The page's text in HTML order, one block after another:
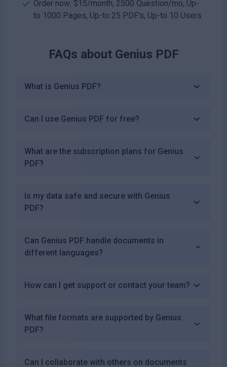
Order now: $15/month, 2500 Question/mo, Up-
to 1000 Pages, Up-to 25 PDF's, Up-to 10 Users
FAQs about Genius PDF
What is Genius PDF?
Can I use Genius PDF for free?
What are the subscription plans for Genius
PDF?
Is my data safe and secure with Genius
PDF?
Can Genius PDF handle documents in
different languages?
How can I get support or contact your team?
What file formats are supported by Genius
PDF?
Can I collaborate with others on documents